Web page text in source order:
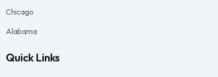
Chicago
Alabama
Quick Links